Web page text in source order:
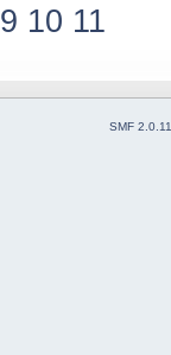
9 10 11
SMF 2.0.11